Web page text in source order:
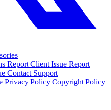
Report Client Issue Report
Contact Support
Privacy Policy Copyright Policy